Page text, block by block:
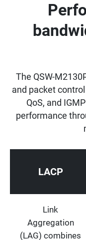
The QSW-
and packet
QoS, and
performance
LACP
Link
Aggregation
(LAG) combines